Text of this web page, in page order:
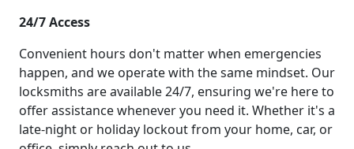
24/7 Access
Convenient hours don't matter when emergencies
happen, and we operate with the same mindset. Our
locksmiths are available 24/7, ensuring we're here to
offer assistance whenever you need it. Whether it's a
late-night or holiday lockout from your home, car, or